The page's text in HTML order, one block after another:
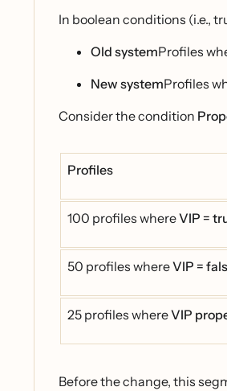
In boolean conditions (i.e.,
Old systemProfiles
New systemProfiles
Consider the condition
Profiles
100 profiles whereVIP =
50 profiles whereVIP =
25 profiles whereVIP
Before the change, this